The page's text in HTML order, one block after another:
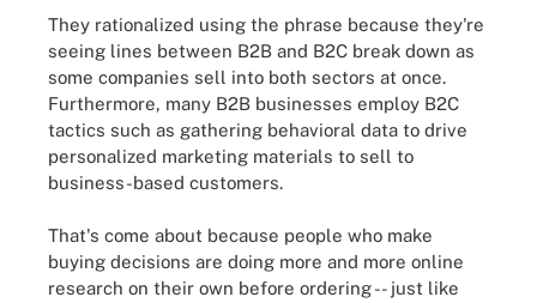
They rationalized using the phrase because they're
seeing lines between B2B and B2C break down as
some companies sell into both sectors at once.
Furthermore, many B2B businesses employ B2C
tactics such as gathering behavioral data to drive
personalized marketing materials to sell to
business-based customers.
That's come about because people who make
buying decisions are doing more and more online
research on their own before ordering -- just like